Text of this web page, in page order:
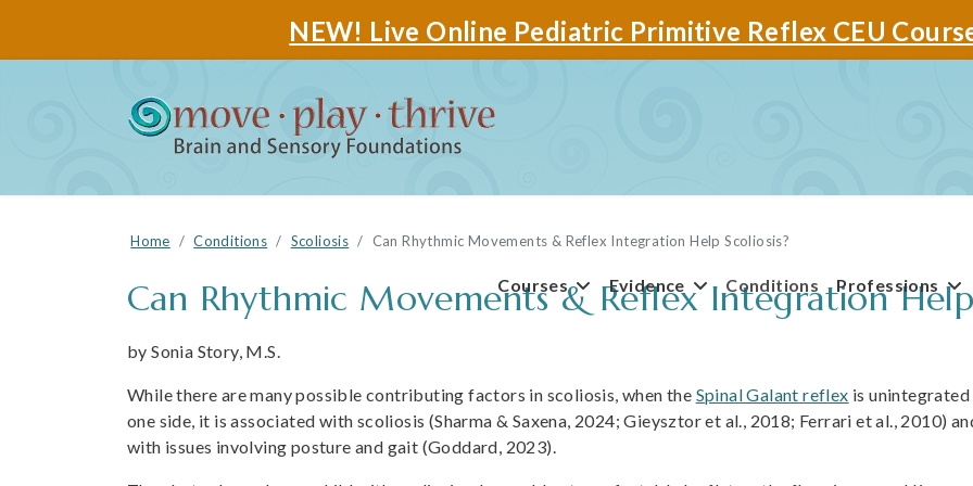
NEW! Live Online Pediatric Primitive Reflex CEU
Courses Evidence Conditions Professions
Home Conditions Scoliosis Can Rhythmic Movements & Reflex Integration Help Scoliosis?
Can Rhythmic Movements & Reflex Integration Help
by Sonia Story, M.S.
While there are many possible contributing factors in scoliosis, when the Spinal Galant reflex is unintegrated
one side, it is associated with scoliosis (Sharma & Saxena, 2024; Gieysztor et al., 2018; Ferrari et al., 2010)
with issues involving posture and gait (Goddard, 2023).